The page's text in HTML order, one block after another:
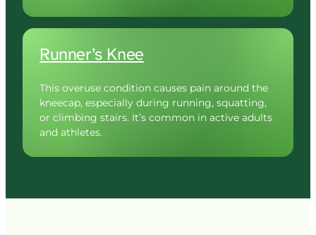
Runner’s Knee
This overuse condition causes pain around the
kneecap, especially during running, squatting,
or climbing stairs. It’s common in active adults
and athletes.